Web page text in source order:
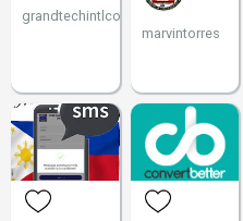
grandtechintlcorp
marvintorres